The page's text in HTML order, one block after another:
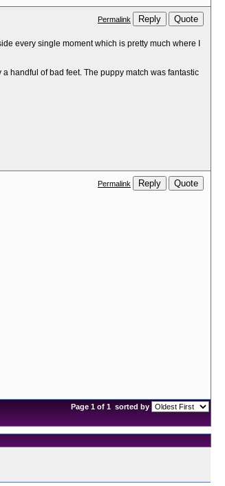
Permalink Reply Quote
every single moment which is pretty much where I
handful of bad feet. The puppy match was fantastic
Permalink Reply Quote
Page 1 of 1 sorted by